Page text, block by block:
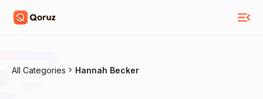
All Categories Hannah Becker